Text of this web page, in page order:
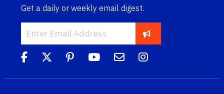
Get a daily or weekly email digest.